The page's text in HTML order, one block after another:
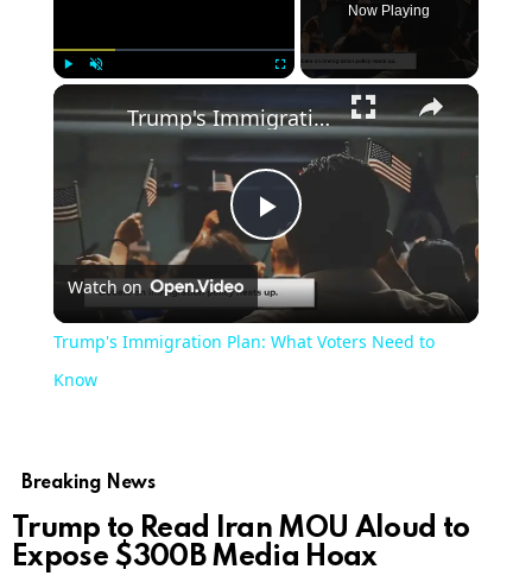
Now Playing
Play
Video
Trump's Immigration Plan: What Voters Need to Know
Watch on
Trump's Immigration Plan: What Voters Need to
Know
Breaking News
Trump to Read Iran MOU Aloud to
Expose $300B Media Hoax